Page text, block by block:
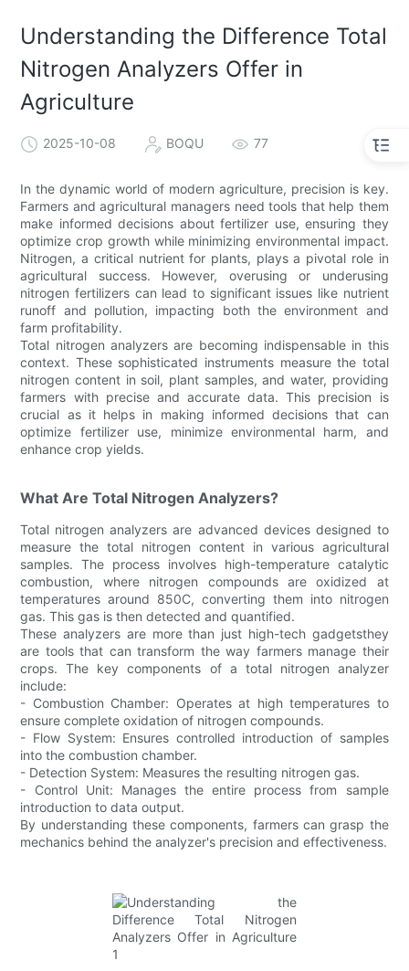
Understanding the Difference Total
Nitrogen Analyzers Offer in
Agriculture
2025-10-08 BOQU 77
In the dynamic world of modern agriculture, precision is key.
Farmers and agricultural managers need tools that help them
make informed decisions about fertilizer use, ensuring they
optimize crop growth while minimizing environmental impact.
Nitrogen, a critical nutrient for plants, plays a pivotal role in
agricultural success. However, overusing or underusing
nitrogen fertilizers can lead to significant issues like nutrient
runoff and pollution, impacting both the environment and
farm profitability.
Total nitrogen analyzers are becoming indispensable in this
context. These sophisticated instruments measure the total
nitrogen content in soil, plant samples, and water, providing
farmers with precise and accurate data. This precision is
crucial as it helps in making informed decisions that can
optimize fertilizer use, minimize environmental harm, and
enhance crop yields.
What Are Total Nitrogen Analyzers?
Total nitrogen analyzers are advanced devices designed to
measure the total nitrogen content in various agricultural
samples. The process involves high-temperature catalytic
combustion, where nitrogen compounds are oxidized at
temperatures around 850C, converting them into nitrogen
gas. This gas is then detected and quantified.
These analyzers are more than just high-tech gadgetsthey
are tools that can transform the way farmers manage their
crops. The key components of a total nitrogen analyzer
include:
- Combustion Chamber: Operates at high temperatures to
ensure complete oxidation of nitrogen compounds.
- Flow System: Ensures controlled introduction of samples
into the combustion chamber.
- Detection System: Measures the resulting nitrogen gas.
- Control Unit: Manages the entire process from sample
introduction to data output.
By understanding these components, farmers can grasp the
mechanics behind the analyzer's precision and effectiveness.